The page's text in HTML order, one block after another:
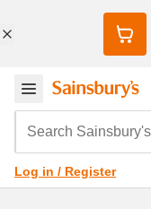
Search Sainsbury's
Log in / Register